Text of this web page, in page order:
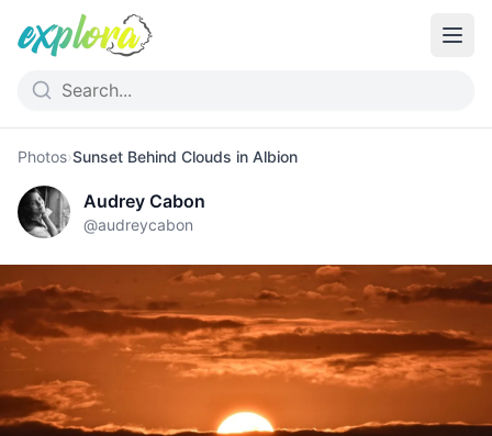
Photos›Sunset Behind Clouds in Albion
Audrey Cabon
@audreycabon